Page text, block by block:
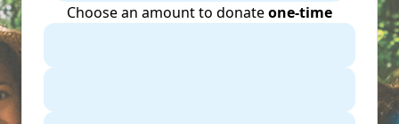
Choose an amount to donateone-time